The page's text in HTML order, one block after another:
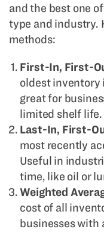
and the best one
type and industry.
methods:
First-In, First-
oldest inventory
great for
limited shelf life.
Last-In, First-
most recently
Useful in
time, like oil or
Weighted
cost of all
businesses with